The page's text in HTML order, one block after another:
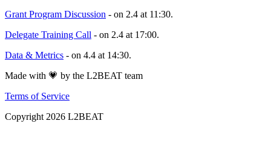
Grant Program Discussion - on 2.4 at 11:30.
Delegate Training Call - on 2.4 at 17:00.
Data & Metrics - on 4.4 at 14:30.
Made with 💗 by the L2BEAT team
Terms of Service
Copyright 2026 L2BEAT